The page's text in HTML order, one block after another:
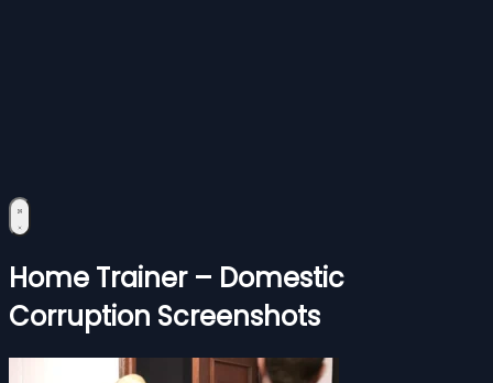
Home Trainer – Domestic
Corruption Screenshots